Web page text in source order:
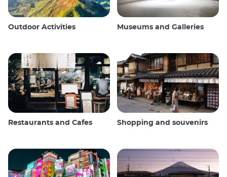
Outdoor Activities Museums and Galleries
Restaurants and Cafes Shopping and souvenirs